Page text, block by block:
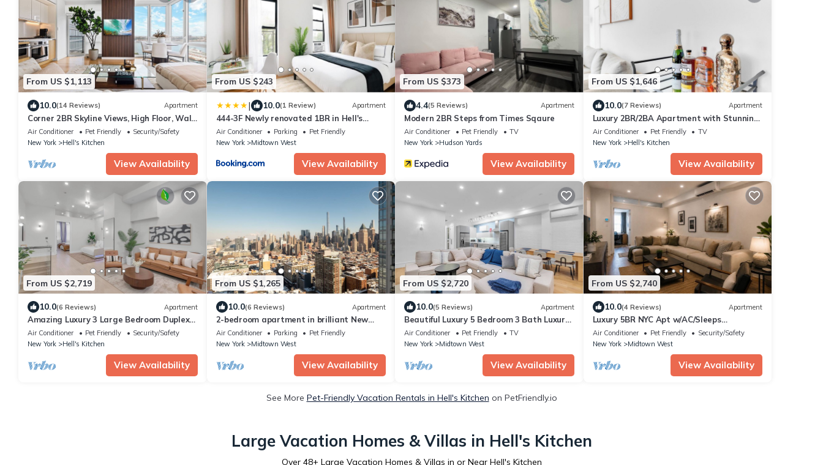
From US $1,113
10.0(14 Reviews) Apartment
Corner 2BR Skyline Views, High Floor, Walk
to Times Square
Air Conditioner Pet Friendly
Security/Safety
New York
Hell's Kitchen
View Availability
From US $243
| 10.0(1 Review) Apartment
444-3F Newly renovated 1BR in Hell's
Kitchen
Air Conditioner Parking
Pet Friendly
New York
Midtown West
View Availability
From US $373
4.4(5 Reviews) Apartment
Modern 2BR Steps from Times Sqaure
Air Conditioner Pet Friendly
TV
New York
Hudson Yards
View Availability
From US $1,646
10.0(7 Reviews) Apartment
Luxury 2BR/2BA Apartment with Stunning
NYC Skyline Views
Air Conditioner Pet Friendly
TV
New York
Hell's Kitchen
View Availability
From US $2,719
10.0(6 Reviews) Apartment
Amazing Luxury 3 Large Bedroom Duplex
Apartment in Prime Location
Air Conditioner Pet Friendly
Security/Safety
New York
Hell's Kitchen
View Availability
From US $1,265
10.0(6 Reviews) Apartment
2-bedroom apartment in brilliant New
York with AC
Air Conditioner Parking
Pet Friendly
New York
Midtown West
View Availability
From US $2,720
10.0(5 Reviews) Apartment
Beautiful Luxury 5 Bedroom 3 Bath Luxury
Apartment in the Heart of NYC
Air Conditioner Pet Friendly
TV
New York
Midtown West
View Availability
From US $2,740
10.0(4 Reviews) Apartment
Luxury 5BR NYC Apt w/AC/Sleeps
10+/Prime Location
Air Conditioner Pet Friendly
Security/Safety
New York
Midtown West
View Availability
See More Pet-Friendly Vacation Rentals in Hell's Kitchen on PetFriendly.io
Large Vacation Homes & Villas in Hell's Kitchen
Over 48+ Large Vacation Homes & Villas in or Near Hell's Kitchen